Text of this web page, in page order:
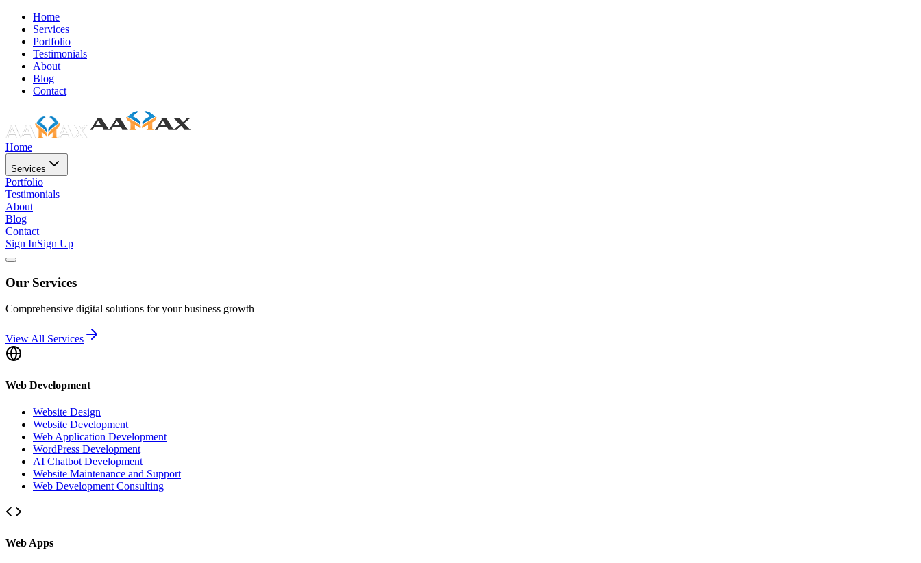
Home
Services
Portfolio
Testimonials
About
Blog
Contact
Home
Services
Portfolio
Testimonials
About
Blog
Contact
Sign InSign Up
Our Services
Comprehensive digital solutions for your business growth
View All Services
Web Development
Website Design
Website Development
Web Application Development
WordPress Development
AI Chatbot Development
Website Maintenance and Support
Web Development Consulting
Web Apps